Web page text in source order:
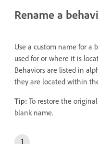
Rename a
Use a custom name for a
used for or where it is
Behaviors are listed in
they are located within
Tip: To restore the
blank name.